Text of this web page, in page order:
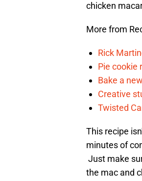
chicken
More from
Rick
Pie cookie
Bake a
Creative
Twisted
This recipe
minutes of
Just make
the mac and